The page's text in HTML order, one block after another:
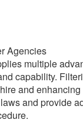
Agencies
multiple
capability.
and
and provide